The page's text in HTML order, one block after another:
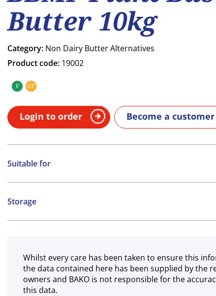
Butter 10kg
Category: Non Dairy Butter Alternatives
Product code: 19002
V Vegan
GF
Login to order Become a customer
Suitable for
Vegan
Gluten free
Storage
Chilled
Whilst every care has been taken to ensure this
the data contained here has been supplied by the
owners and BAKO is not responsible for the
this data.